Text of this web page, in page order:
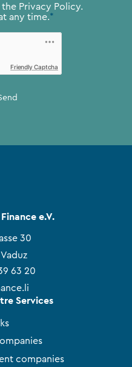
the Privacy Policy.
any time.*
Friendly Captcha
e.V.
30
63 20
Services
companies